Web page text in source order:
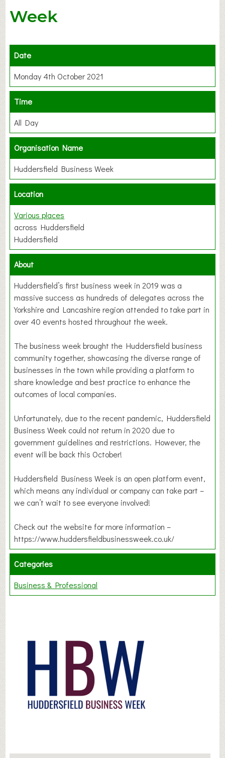
Week
Date
Monday 4th October 2021
Time
All Day
Organisation Name
Huddersfield Business Week
Location
Various places
across Huddersfield
Huddersfield
About
Huddersfield’s first business week in 2019 was a
massive success as hundreds of delegates across the
Yorkshire and Lancashire region attended to take part in
over 40 events hosted throughout the week.
The business week brought the Huddersfield business
community together, showcasing the diverse range of
businesses in the town while providing a platform to
share knowledge and best practice to enhance the
outcomes of local companies.
Unfortunately, due to the recent pandemic, Huddersfield
Business Week could not return in 2020 due to
government guidelines and restrictions. However, the
event will be back this October!
Huddersfield Business Week is an open platform event,
which means any individual or company can take part –
we can’t wait to see everyone involved!
Check out the website for more information –
https://www.huddersfieldbusinessweek.co.uk/
Categories
Business & Professional